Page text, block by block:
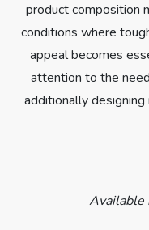
product composition
conditions where
appeal becomes
attention to the
additionally
Available